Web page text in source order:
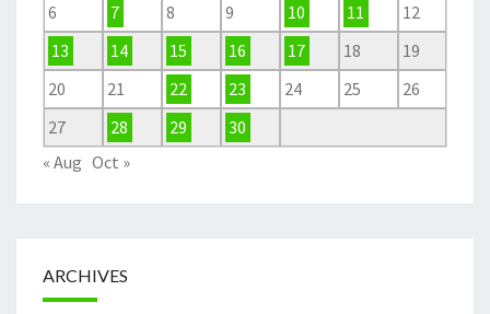
6
7 8 9 10 11
12
13
14 15 16 17 18
19
20
21 22 23 24 25
26
27
28 29
30
« Aug Oct »
ARCHIVES